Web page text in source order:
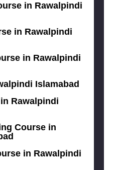
in Rawalpindi
in Rawalpindi
in Rawalpindi
Islamabad
Rawalpindi
Course in
in Rawalpindi